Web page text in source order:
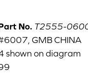
No. T2555-
GMB CHINA
shown on diagram